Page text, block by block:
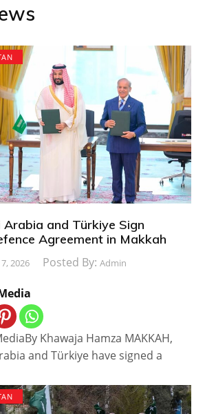
Arabia and Türkiye Sign
Agreement in Makkah
2026 Posted By: Admin
Khawaja Hamza MAKKAH,
and Türkiye have signed a